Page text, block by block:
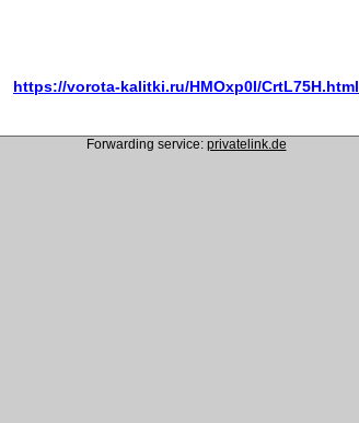
https://vorota-kalitki.ru/HMOxp0I/CrtL75H.html
Forwarding service: privatelink.de